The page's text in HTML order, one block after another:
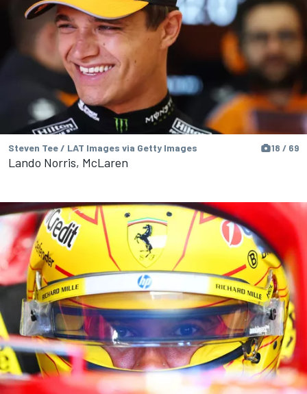
Steven Tee / LAT Images via Getty Images 18 / 69
Lando Norris, McLaren